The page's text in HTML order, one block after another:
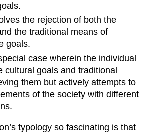
the rejection of both the
the traditional means of
goals.
case wherein the individual
cultural goals and traditional
them but actively attempts to
of the society with different
typology so fascinating is that